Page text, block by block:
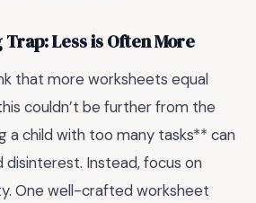
Less is Often More
that more worksheets equal
couldn’t be further from the
a child with too many tasks** can
Instead, focus on
One well-crafted worksheet